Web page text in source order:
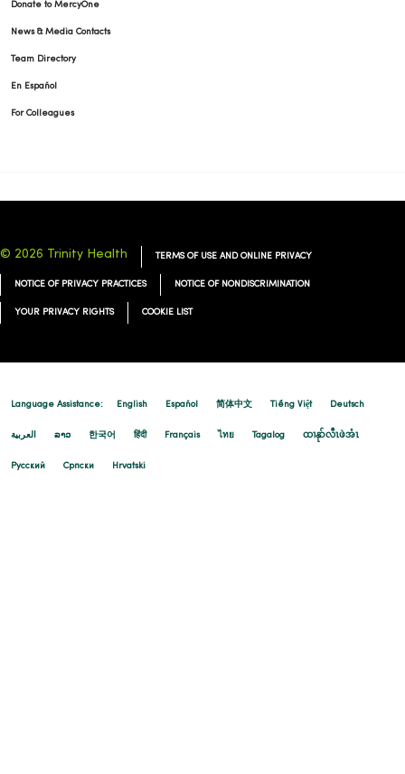
Donate to MercyOne
News & Media Contacts
Team Directory
En Español
For Colleagues
© 2026 Trinity Health TERMS OF USE AND ONLINE PRIVACY
NOTICE OF PRIVACY PRACTICES NOTICE OF NONDISCRIMINATION
YOUR PRIVACY RIGHTS COOKIE LIST
Language Assistance: English Español 简体中文 Tiếng Việt Deutsch
العربية ລາວ 한국어 हिंदी Français ไทย Tagalog ထၢနုာ်လီၤဖဲအံၤ
Русский Cрпски Hrvatski